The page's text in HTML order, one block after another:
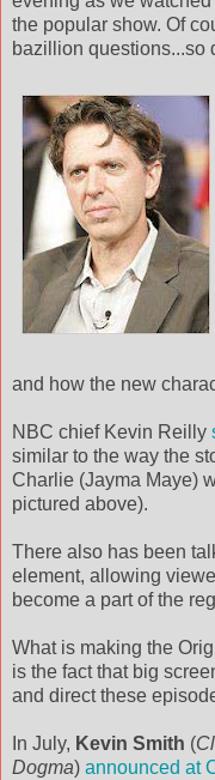
the popular show. Of
bazillion questions...so
and how the new
NBC chief Kevin Reilly
similar to the way the
Charlie (Jayma Maye)
pictured above).
There also has been
element, allowing
become a part of the
What is making the
is the fact that big
and direct these
In July, Kevin Smith (
Dogma) announced at